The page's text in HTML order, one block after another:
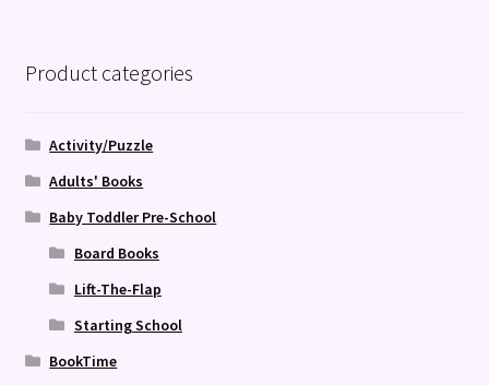
Product categories
Activity/Puzzle
Adults' Books
Baby Toddler Pre-School
Board Books
Lift-The-Flap
Starting School
BookTime